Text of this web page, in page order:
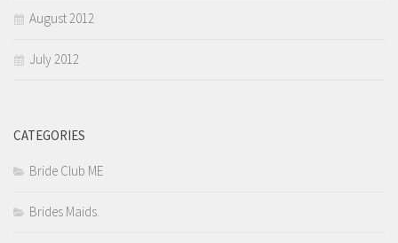
August 2012
July 2012
CATEGORIES
Bride Club ME
Brides Maids.